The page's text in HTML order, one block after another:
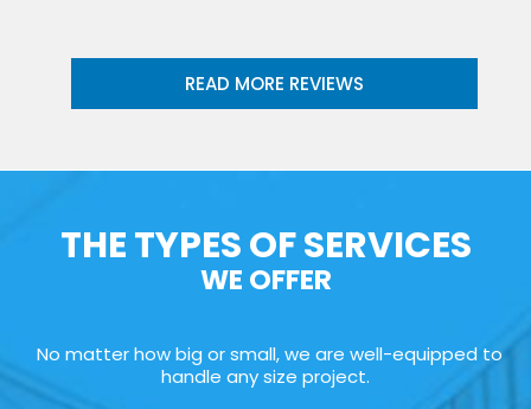
READ MORE REVIEWS
THE TYPES OF SERVICES
WE OFFER
No matter how big or small, we are well-equipped to
handle any size project.